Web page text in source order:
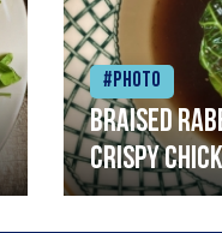
#Photo
Braised
crispy